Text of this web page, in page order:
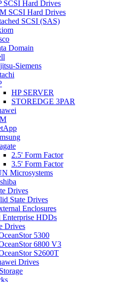
SCSI Hard Drives
SCSI Hard Drives
SCSI (SAS)
Domain
Siemens
HP SERVER
STOREDGE 3PAR
2.5' Form Factor
3.5' Form Factor
Microsystems
Drives
State Drives
Enclosures
Enterprise HDDs
Drives
5300
6800 V3
S2600T
Drives